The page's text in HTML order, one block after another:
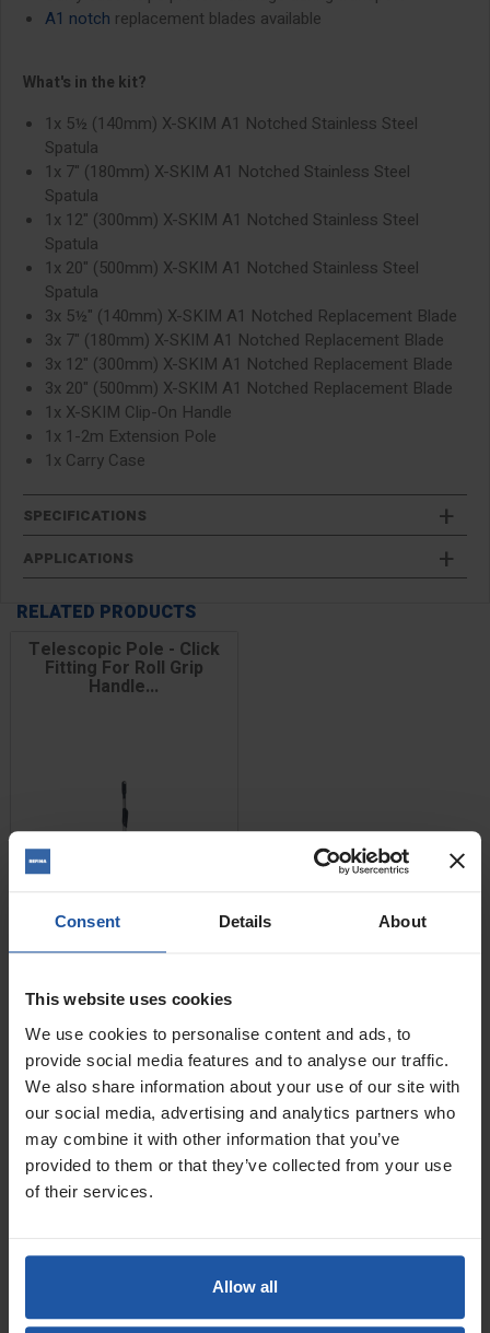
Consent Details About
This website uses cookies
We use cookies to personalise content and ads, to
provide social media features and to analyse our traffic.
We also share information about your use of our site with
our social media, advertising and analytics partners who
may combine it with other information that you’ve
provided to them or that they’ve collected from your use
of their services.
Allow all
A1 notch replacement blades available
What's in the kit?
1x 5½ (140mm) X-SKIM A1 Notched Stainless Steel
Spatula
1x 7" (180mm) X-SKIM A1 Notched Stainless Steel
Spatula
1x 12" (300mm) X-SKIM A1 Notched Stainless Steel
Spatula
1x 20" (500mm) X-SKIM A1 Notched Stainless Steel
Spatula
3x 5½" (140mm) X-SKIM A1 Notched Replacement Blade
3x 7" (180mm) X-SKIM A1 Notched Replacement Blade
3x 12" (300mm) X-SKIM A1 Notched Replacement Blade
3x 20" (500mm) X-SKIM A1 Notched Replacement Blade
1x X-SKIM Clip-On Handle
1x 1-2m Extension Pole
1x Carry Case
SPECIFICATIONS
APPLICATIONS
RELATED PRODUCTS
Telescopic Pole - Click
Fitting For Roll Grip
Handle...
Pole Length
£24.20 — £27.80
 ADD TO BASKET
Telescopic Pole - Knuckle